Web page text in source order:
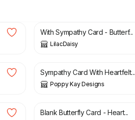
With Sympathy Card - Butterf...
LilacDaisy
£ 6.99
Sympathy Card With Heartfelt...
Poppy Kay Designs
£ 1.50
Blank Butterfly Card - Heart...